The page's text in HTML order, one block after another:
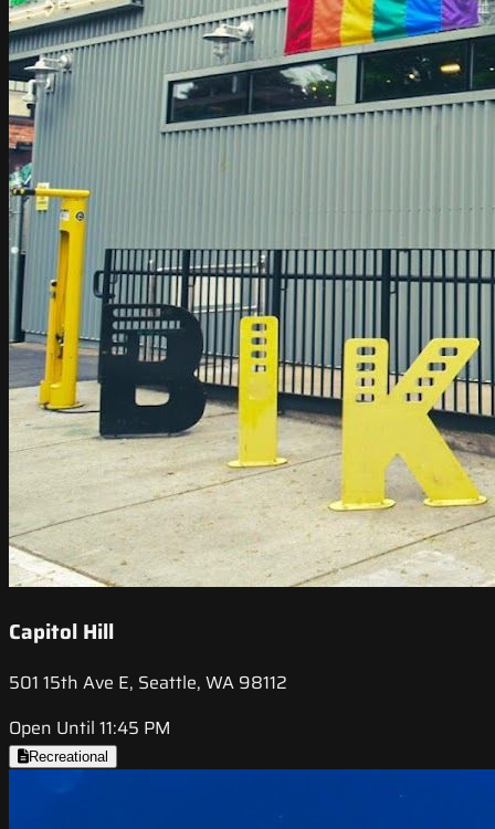
Capitol Hill
501 15th Ave E, Seattle, WA 98112
Open Until 11:45 PM
Recreational